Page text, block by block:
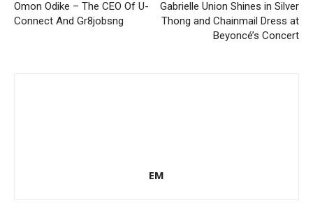
Omon Odike – The CEO Of U-
Connect And Gr8jobsng
Gabrielle Union Shines in Silver
Thong and Chainmail Dress at
Beyoncé’s Concert
EM